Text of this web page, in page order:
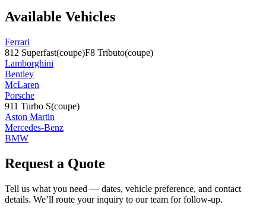
Available Vehicles
Ferrari
812 Superfast(coupe)F8 Tributo(coupe)
Lamborghini
Bentley
McLaren
Porsche
911 Turbo S(coupe)
Aston Martin
Mercedes-Benz
BMW
Request a Quote
Tell us what you need — dates, vehicle preference, and contact
details. We’ll route your inquiry to our team for follow-up.